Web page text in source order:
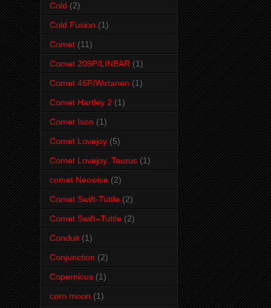
Cold (2)
Cold Fusion (1)
Comet (11)
Comet 209P/LINEAR (1)
Comet 46P/Wirtanen (1)
Comet Hartley 2 (1)
Comet Ison (1)
Comet Lovejoy (5)
Comet Lovejoy. Taurus (1)
comet Neowise (2)
Comet Swift-Tuttle (2)
Comet Swift–Tuttle (2)
Conduit (1)
Conjunction (2)
Copernicus (1)
corn moon (1)